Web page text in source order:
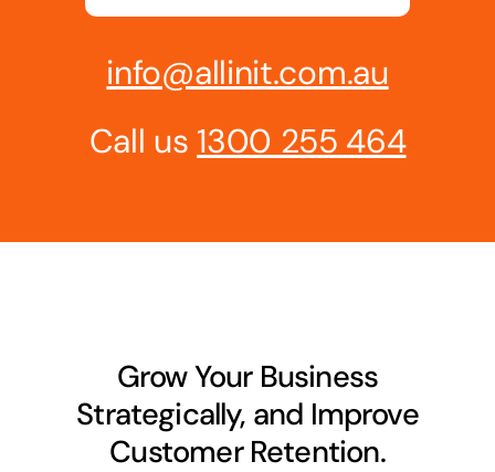
info@allinit.com.au
Call us 1300 255 464
Grow Your Business
Strategically, and Improve
Customer Retention.